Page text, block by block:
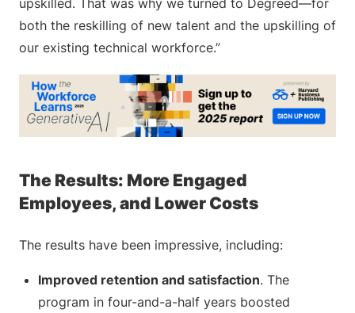
upskilled. That was why we turned to Degreed—for
both the reskilling of new talent and the upskilling of
our existing technical workforce.”
The Results: More Engaged
Employees, and Lower Costs
The results have been impressive, including:
Improved retention and satisfaction. The
program in four-and-a-half years boosted